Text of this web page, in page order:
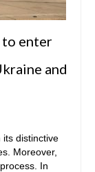
enter
and
its distinctive
Moreover,
In